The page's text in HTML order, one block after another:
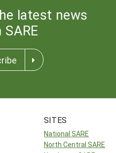
latest news
SITES
National SARE
North Central SARE